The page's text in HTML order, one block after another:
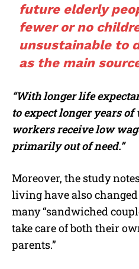
future elderly
fewer or no
unsustainable to
as the main
“With longer life
to expect longer years
workers receive low
primarily out of need.”
Moreover, the study
living have also
many “sandwiched
take care of both their
parents.”